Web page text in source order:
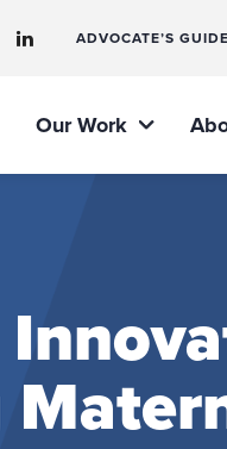
ADVOCATE’S GUIDE
Our Work